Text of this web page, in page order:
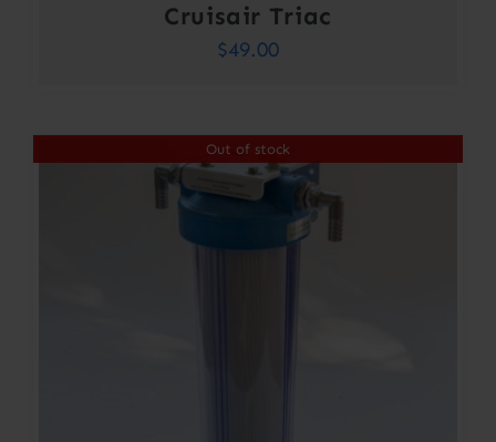
Cruisair Triac
$49.00
Out of stock